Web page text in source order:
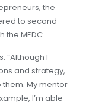
the
to second-
MEDC.
“Although I
and strategy,
them. My mentor
I’m able